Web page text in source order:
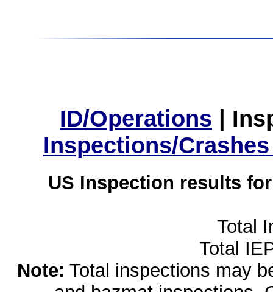
ID/Operations |
Inspections/
US Inspection results
Total
Total
Note: Total inspections may